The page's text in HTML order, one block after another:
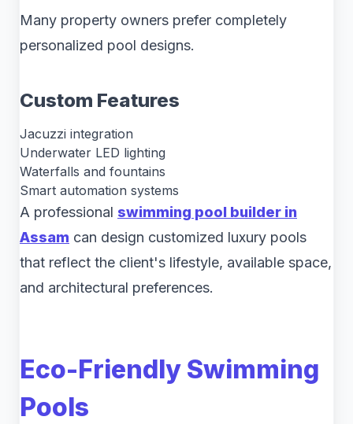
Many property owners prefer completely
personalized pool designs.
Custom Features
Jacuzzi integration
Underwater LED lighting
Waterfalls and fountains
Smart automation systems
A professional swimming pool builder in
Assam can design customized luxury pools
that reflect the client's lifestyle, available space,
and architectural preferences.
Eco-Friendly Swimming
Pools